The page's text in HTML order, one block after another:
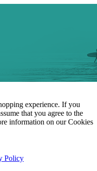
experience. If you
that you agree to the
information on our Cookies
Policy